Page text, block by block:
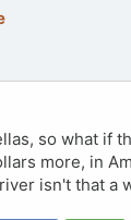
so what if
more, in
isn't that a